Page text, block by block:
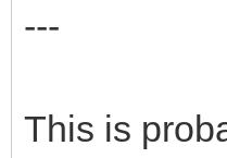
---
This is